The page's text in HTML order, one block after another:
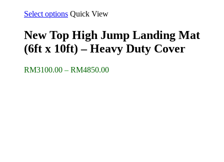
Select options Quick View
New Top High Jump Landing Mat
(6ft x 10ft) – Heavy Duty Cover
RM3100.00 – RM4850.00Price